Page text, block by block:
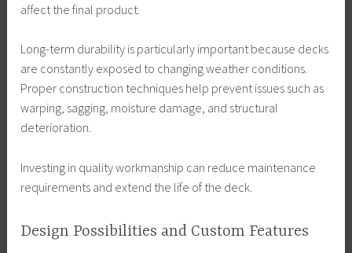
affect the final product.
Long-term durability is particularly important because decks
are constantly exposed to changing weather conditions.
Proper construction techniques help prevent issues such as
warping, sagging, moisture damage, and structural
deterioration.
Investing in quality workmanship can reduce maintenance
requirements and extend the life of the deck.
Design Possibilities and Custom Features